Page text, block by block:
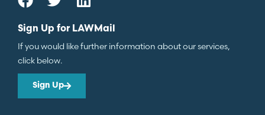
Sign Up for LAWMail
If you would like further information about our services,
click below.
Sign Up